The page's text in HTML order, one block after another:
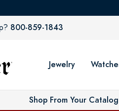
800-859-1843
Jewelry
Shop From Your Catalog